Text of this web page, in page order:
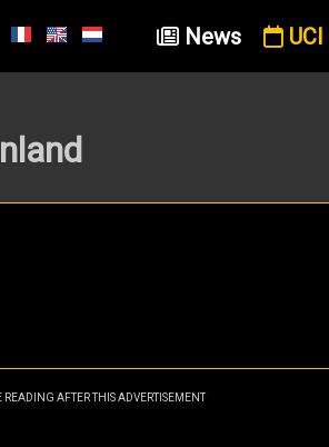
News
AFTER THIS ADVERTISEMENT